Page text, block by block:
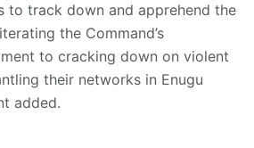
to track down and apprehend the
the Command’s
to cracking down on violent
their networks in Enugu
added.